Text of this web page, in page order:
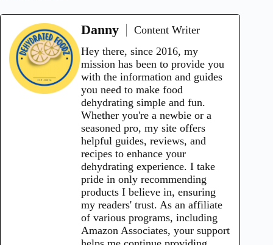
Danny
Content Writer
Hey there, since 2016, my
mission has been to provide you
with the information and guides
you need to make food
dehydrating simple and fun.
Whether you're a newbie or a
seasoned pro, my site offers
helpful guides, reviews, and
recipes to enhance your
dehydrating experience. I take
pride in only recommending
products I believe in, ensuring
my readers' trust. As an affiliate
of various programs, including
Amazon Associates, your support